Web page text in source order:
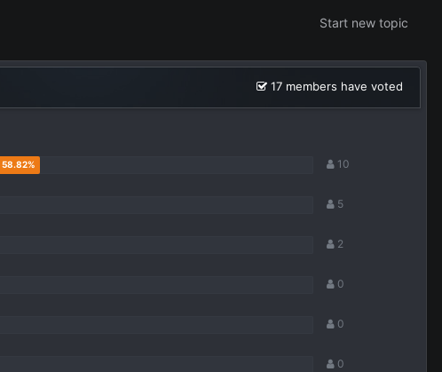
Start new topic
17 members have voted
10
5
2
0
0
0